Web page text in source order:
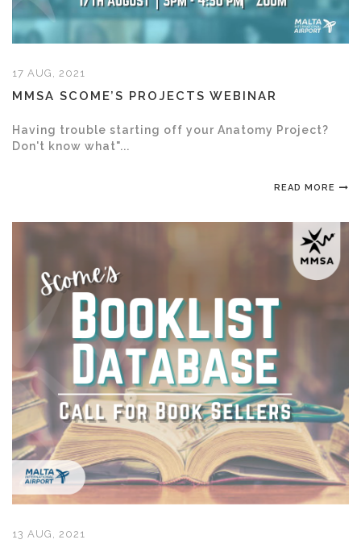
17 AUG, 2021
MMSA SCOME’S PROJECTS WEBINAR
Having trouble starting off your Anatomy Project?
Don't know what"...
READ MORE
13 AUG, 2021